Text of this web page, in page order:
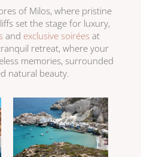
of Milos, where pristine
set the stage for luxury,
and exclusive soiréesat
retreat, where your
memories, surrounded
natural beauty.